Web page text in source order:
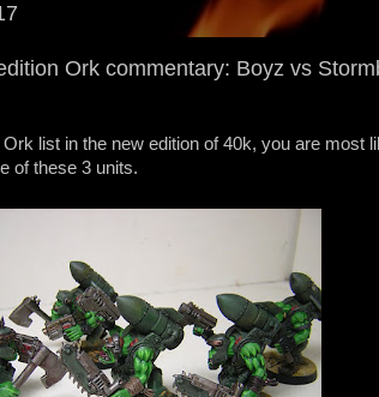
Ork commentary: Boyz vs
list in the new edition of 40k, you are most
of these 3 units.